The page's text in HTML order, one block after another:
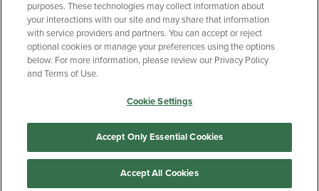
Copyright Privacy Policy
Accessibility
Your Privacy Choices
Manage My Data
purposes. These technologies may collect information about
your interactions with our site and may share that information
with service providers and partners. You can accept or reject
optional cookies or manage your preferences using the options
below. For more information, please review our Privacy Policy
and Terms of Use.
Cookie Settings
Accept Only Essential Cookies
Accept All Cookies